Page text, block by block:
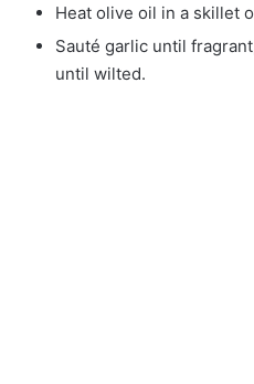
Heat olive oil in a skillet
Sauté garlic until
until wilted.